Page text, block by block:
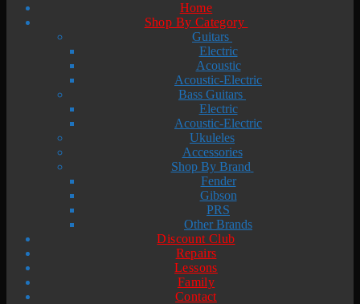
Home
Shop By Category
Guitars
Electric
Acoustic
Acoustic-Electric
Bass Guitars
Electric
Acoustic-Electric
Ukuleles
Accessories
Shop By Brand
Fender
Gibson
PRS
Other Brands
Discount Club
Repairs
Lessons
Family
Contact